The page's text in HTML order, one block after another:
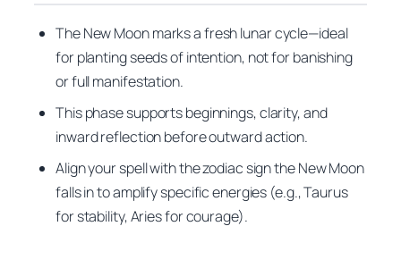
The New Moon marks a fresh lunar cycle—ideal
for planting seeds of intention, not for banishing
or full manifestation.
This phase supports beginnings, clarity, and
inward reflection before outward action.
Align your spell with the zodiac sign the New Moon
falls in to amplify specific energies (e.g., Taurus
for stability, Aries for courage).